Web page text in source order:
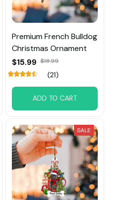
Premium French Bulldog
Christmas Ornament
$15.99 $18.99
(21)
ADD TO CART
SALE